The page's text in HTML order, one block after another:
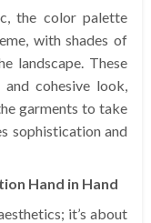
the color palette
with shades of
landscape. These
and cohesive look,
garments to take
sophistication and
Hand in Hand
it’s about